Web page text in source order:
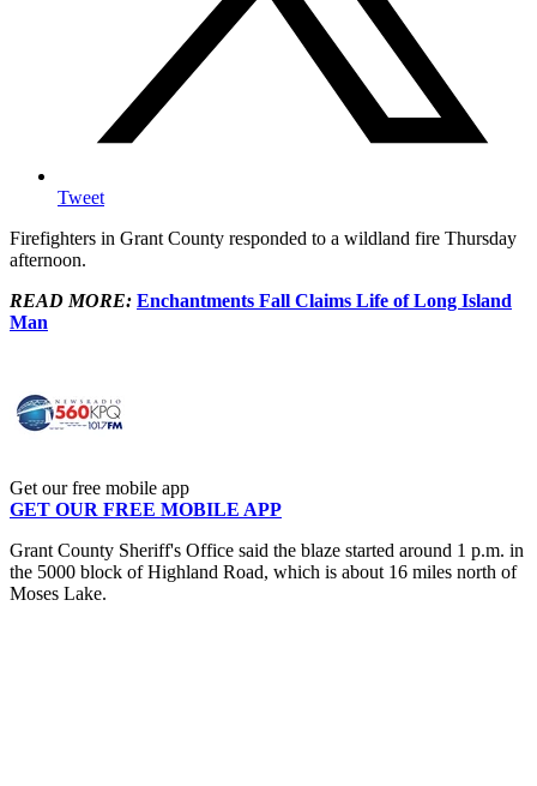
Tweet
Firefighters in Grant County responded to a wildland fire Thursday
afternoon.
READ MORE: Enchantments Fall Claims Life of Long Island
Man
Get our free mobile app
GET OUR FREE MOBILE APP
Grant County Sheriff's Office said the blaze started around 1 p.m. in
the 5000 block of Highland Road, which is about 16 miles north of
Moses Lake.